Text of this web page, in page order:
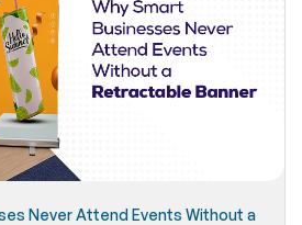
Never Attend Events Without a